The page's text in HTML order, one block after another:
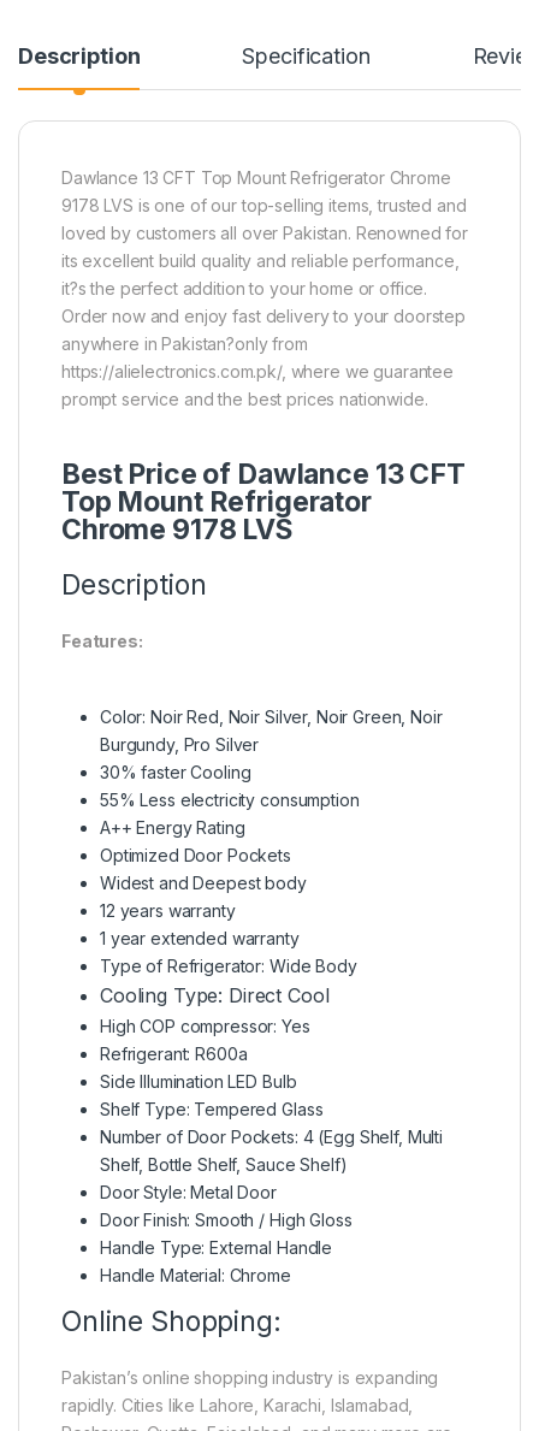
Description Specification
Dawlance 13 CFT Top Mount Refrigerator Chrome
9178 LVS is one of our top-selling items, trusted and
loved by customers all over Pakistan. Renowned for
its excellent build quality and reliable performance,
it?s the perfect addition to your home or office.
Order now and enjoy fast delivery to your doorstep
anywhere in Pakistan?only from
https://alielectronics.com.pk/, where we guarantee
prompt service and the best prices nationwide.
Best Price of Dawlance 13 CFT
Top Mount Refrigerator
Chrome 9178 LVS
Description
Features:
Color: Noir Red, Noir Silver, Noir Green, Noir
Burgundy, Pro Silver
30% faster Cooling
55% Less electricity consumption
A++ Energy Rating
Optimized Door Pockets
Widest and Deepest body
12 years warranty
1 year extended warranty
Type of Refrigerator: Wide Body
Cooling Type: Direct Cool
High COP compressor: Yes
Refrigerant: R600a
Side Illumination LED Bulb
Shelf Type: Tempered Glass
Number of Door Pockets: 4 (Egg Shelf, Multi
Shelf, Bottle Shelf, Sauce Shelf)
Door Style: Metal Door
Door Finish: Smooth / High Gloss
Handle Type: External Handle
Handle Material: Chrome
Online Shopping:
Pakistan’s online shopping industry is expanding
rapidly. Cities like Lahore, Karachi, Islamabad,